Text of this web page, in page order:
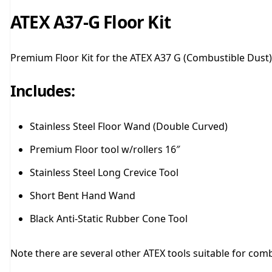
ATEX A37-G Floor Kit
Premium Floor Kit for the ATEX A37 G (Combustible Dust)
Includes:
Stainless Steel Floor Wand (Double Curved)
Premium Floor tool w/rollers 16″
Stainless Steel Long Crevice Tool
Short Bent Hand Wand
Black Anti-Static Rubber Cone Tool
Note there are several other ATEX tools suitable for